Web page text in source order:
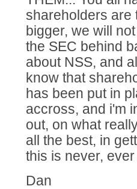
shareholders are
bigger, we will
the SEC behind
about NSS, and
know that
has been put in
accross, and i'm
out, on what
all the best, in
this is never,
Dan